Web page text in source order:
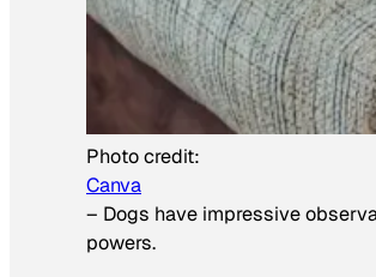
Photo credit:
Canva
– Dogs have impressive
powers.